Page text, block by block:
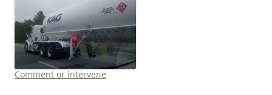
Comment or intervene